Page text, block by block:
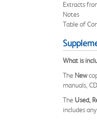
Extracts
Notes
Table of
What is
The New
manuals,
The Used,
includes